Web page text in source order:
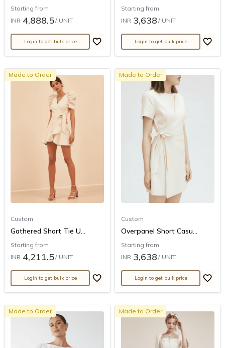
Starting from
INR 4,888.5/ UNIT
Login to get bulk price
Starting from
INR 3,638 / UNIT
Login to get bulk price
Made to Order
Custom
Gathered Short Tie U...
Starting from
INR 4,211.5/ UNIT
Login to get bulk price
Made to Order
Custom
Overpanel Short Casu...
Starting from
INR 3,638 / UNIT
Login to get bulk price
Made to Order Made to Order